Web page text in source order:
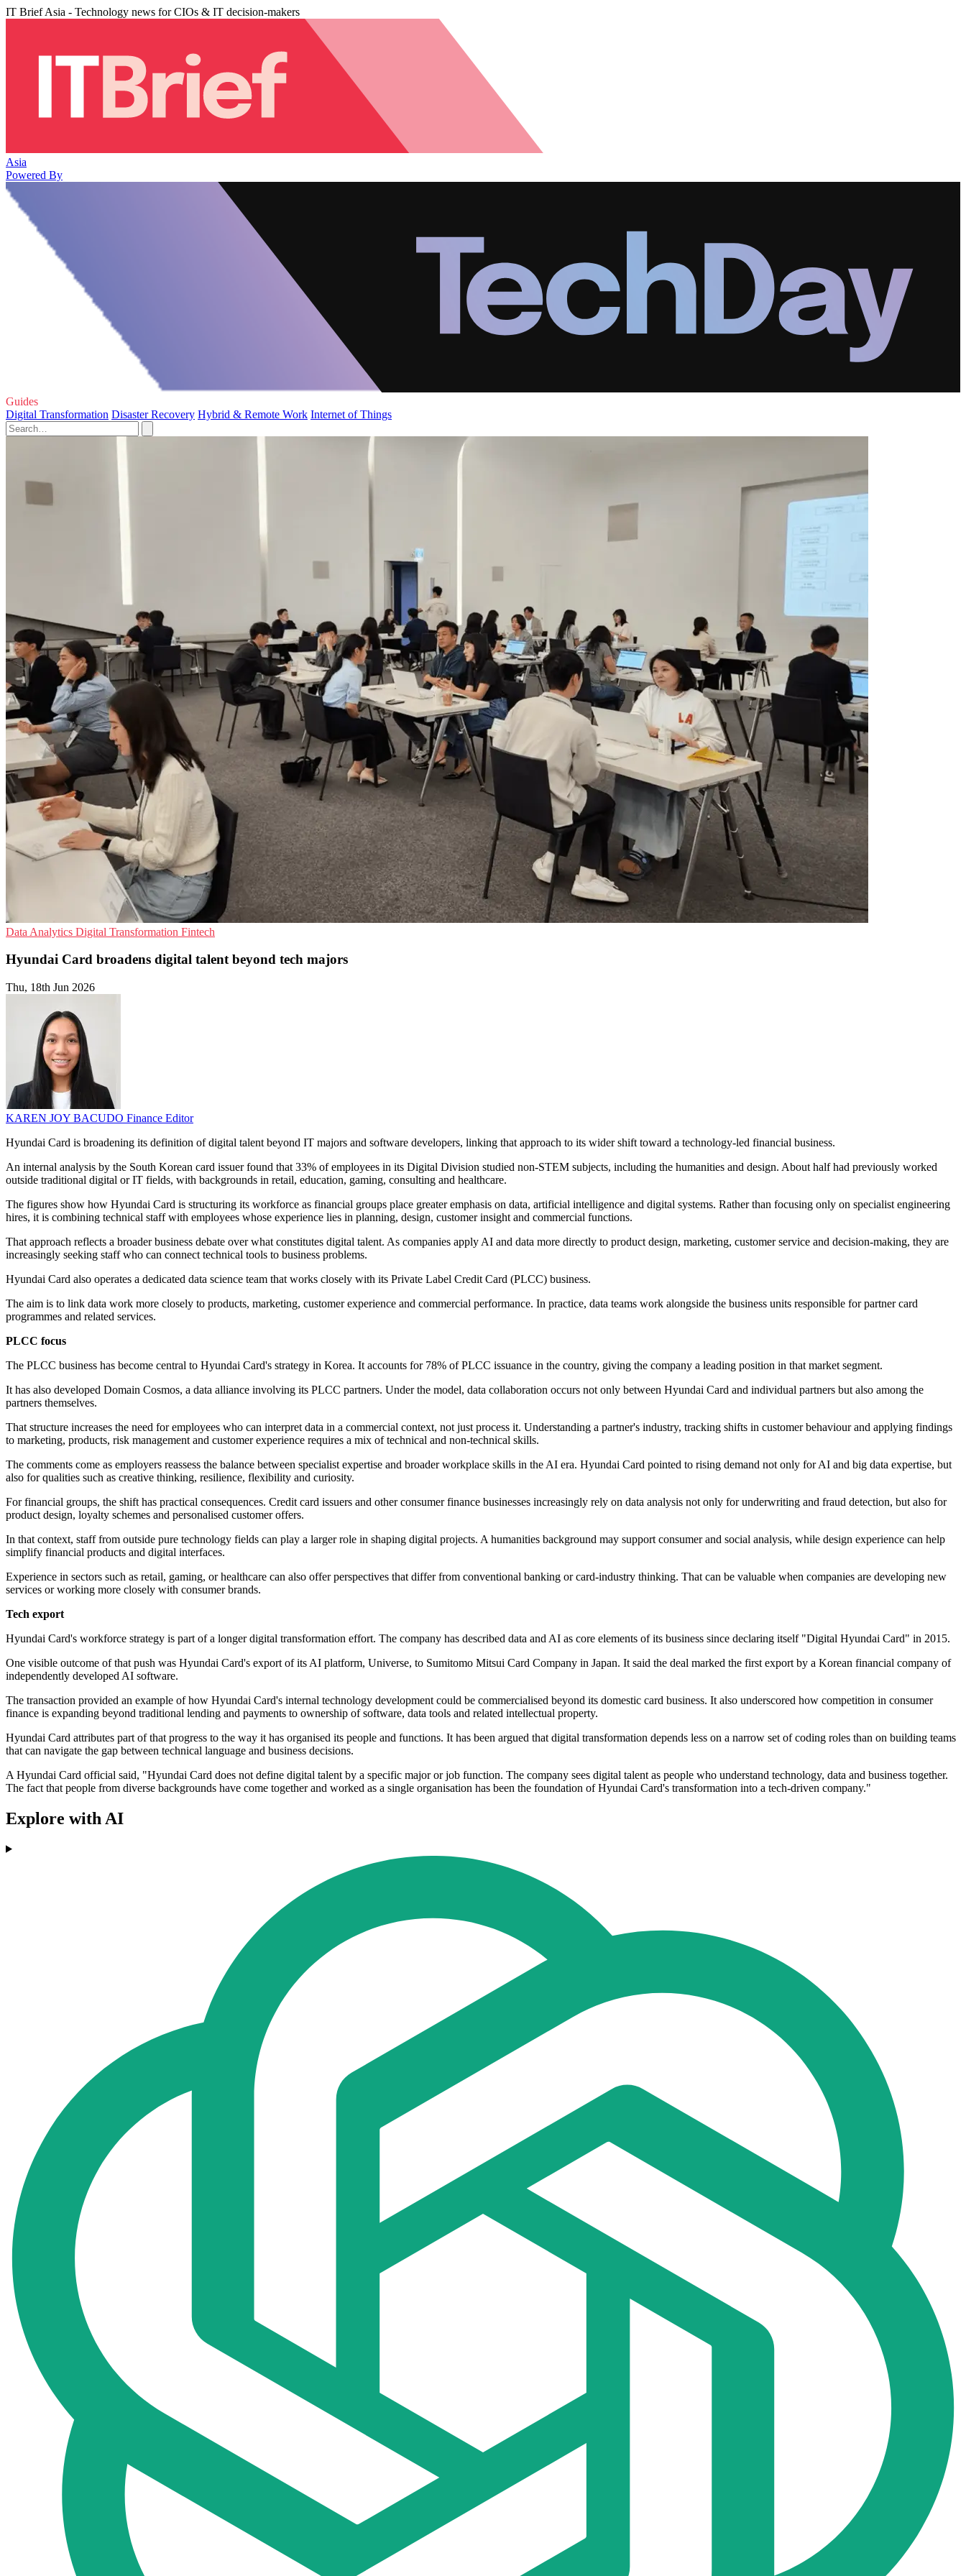
IT Brief Asia - Technology news for CIOs & IT decision-makers
Asia
Powered By
Guides
Digital Transformation Disaster Recovery Hybrid & Remote Work Internet of Things
Data Analytics Digital Transformation Fintech
Hyundai Card broadens digital talent beyond tech majors
Thu, 18th Jun 2026
KAREN JOY BACUDO Finance Editor
Hyundai Card is broadening its definition of digital talent beyond IT majors and software developers, linking that approach to its wider shift toward a technology-led financial business.
An internal analysis by the South Korean card issuer found that 33% of employees in its Digital Division studied non-STEM subjects, including the humanities and design. About half had previously worked
outside traditional digital or IT fields, with backgrounds in retail, education, gaming, consulting and healthcare.
The figures show how Hyundai Card is structuring its workforce as financial groups place greater emphasis on data, artificial intelligence and digital systems. Rather than focusing only on specialist engineering
hires, it is combining technical staff with employees whose experience lies in planning, design, customer insight and commercial functions.
That approach reflects a broader business debate over what constitutes digital talent. As companies apply AI and data more directly to product design, marketing, customer service and decision-making, they are
increasingly seeking staff who can connect technical tools to business problems.
Hyundai Card also operates a dedicated data science team that works closely with its Private Label Credit Card (PLCC) business.
The aim is to link data work more closely to products, marketing, customer experience and commercial performance. In practice, data teams work alongside the business units responsible for partner card
programmes and related services.
PLCC focus
The PLCC business has become central to Hyundai Card's strategy in Korea. It accounts for 78% of PLCC issuance in the country, giving the company a leading position in that market segment.
It has also developed Domain Cosmos, a data alliance involving its PLCC partners. Under the model, data collaboration occurs not only between Hyundai Card and individual partners but also among the
partners themselves.
That structure increases the need for employees who can interpret data in a commercial context, not just process it. Understanding a partner's industry, tracking shifts in customer behaviour and applying findings
to marketing, products, risk management and customer experience requires a mix of technical and non-technical skills.
The comments come as employers reassess the balance between specialist expertise and broader workplace skills in the AI era. Hyundai Card pointed to rising demand not only for AI and big data expertise, but
also for qualities such as creative thinking, resilience, flexibility and curiosity.
For financial groups, the shift has practical consequences. Credit card issuers and other consumer finance businesses increasingly rely on data analysis not only for underwriting and fraud detection, but also for
product design, loyalty schemes and personalised customer offers.
In that context, staff from outside pure technology fields can play a larger role in shaping digital projects. A humanities background may support consumer and social analysis, while design experience can help
simplify financial products and digital interfaces.
Experience in sectors such as retail, gaming, or healthcare can also offer perspectives that differ from conventional banking or card-industry thinking. That can be valuable when companies are developing new
services or working more closely with consumer brands.
Tech export
Hyundai Card's workforce strategy is part of a longer digital transformation effort. The company has described data and AI as core elements of its business since declaring itself "Digital Hyundai Card" in 2015.
One visible outcome of that push was Hyundai Card's export of its AI platform, Universe, to Sumitomo Mitsui Card Company in Japan. It said the deal marked the first export by a Korean financial company of
independently developed AI software.
The transaction provided an example of how Hyundai Card's internal technology development could be commercialised beyond its domestic card business. It also underscored how competition in consumer
finance is expanding beyond traditional lending and payments to ownership of software, data tools and related intellectual property.
Hyundai Card attributes part of that progress to the way it has organised its people and functions. It has been argued that digital transformation depends less on a narrow set of coding roles than on building teams
that can navigate the gap between technical language and business decisions.
A Hyundai Card official said, "Hyundai Card does not define digital talent by a specific major or job function. The company sees digital talent as people who understand technology, data and business together.
The fact that people from diverse backgrounds have come together and worked as a single organisation has been the foundation of Hyundai Card's transformation into a tech-driven company."
Explore with AI